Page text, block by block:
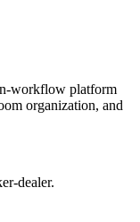
workflow platform
organization, and
dealer.